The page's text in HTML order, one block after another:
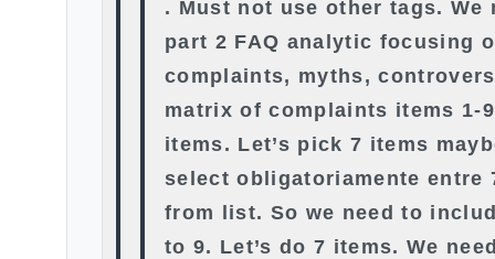
. Must not use other tags. We
part 2 FAQ analytic focusing
complaints, myths,
matrix of complaints items 1-
items. Let’s pick 7 items
select obligatoriamente entre
from list. So we need to
to 9. Let’s do 7 items. We